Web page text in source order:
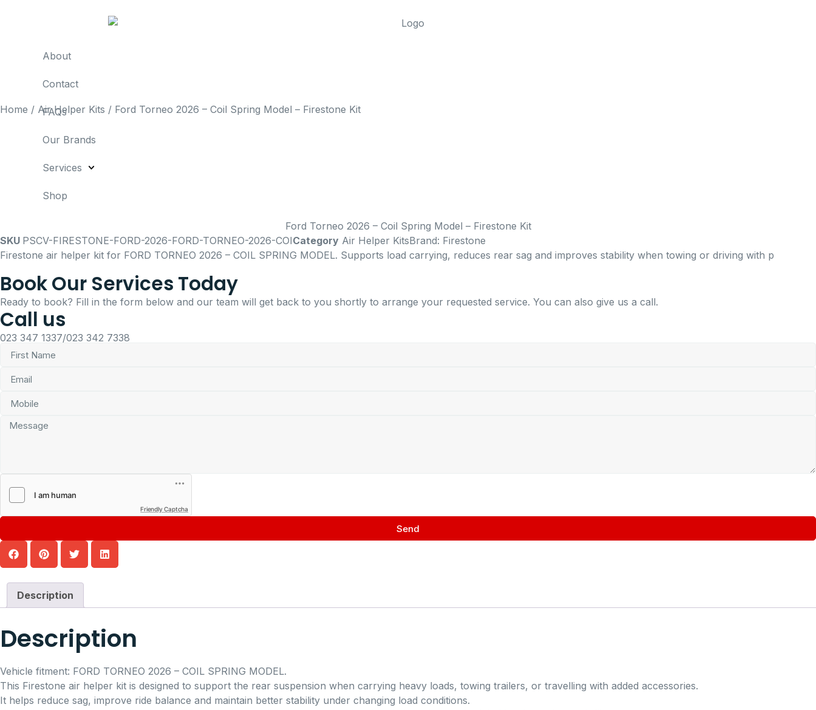
About
Contact
FAQs
Our Brands
Services
Shop
Home / Air Helper Kits / Ford Torneo 2026 – Coil Spring Model – Firestone Kit
Ford Torneo 2026 – Coil Spring Model – Firestone Kit
SKU PSCV-FIRESTONE-FORD-2026-FORD-TORNEO-2026-COICategory Air Helper KitsBrand: Firestone
Firestone air helper kit for FORD TORNEO 2026 – COIL SPRING MODEL. Supports load carrying, reduces rear sag and improves stability when towing or driving with p
Book Our Services Today
Ready to book? Fill in the form below and our team will get back to you shortly to arrange your requested service. You can also give us a call.
Call us
023 347 1337/023 342 7338
Friendly Captcha
Send
Description
Description
Vehicle fitment: FORD TORNEO 2026 – COIL SPRING MODEL.
This Firestone air helper kit is designed to support the rear suspension when carrying heavy loads, towing trailers, or travelling with added accessories.
It helps reduce sag, improve ride balance and maintain better stability under changing load conditions.